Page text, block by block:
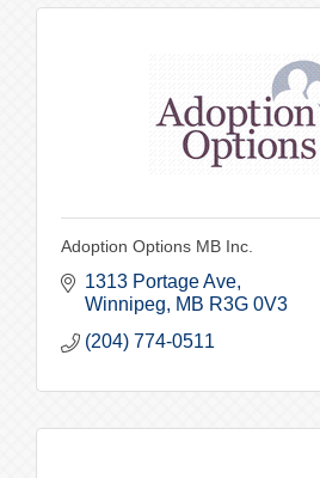
Adoption Options MB Inc.
1313 Portage Ave
Winnipeg
MB R3G 0V3
(204) 774-0511